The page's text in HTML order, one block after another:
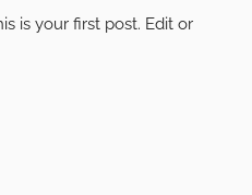
is your first post. Edit or